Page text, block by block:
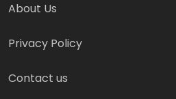
About Us
Privacy Policy
Contact us